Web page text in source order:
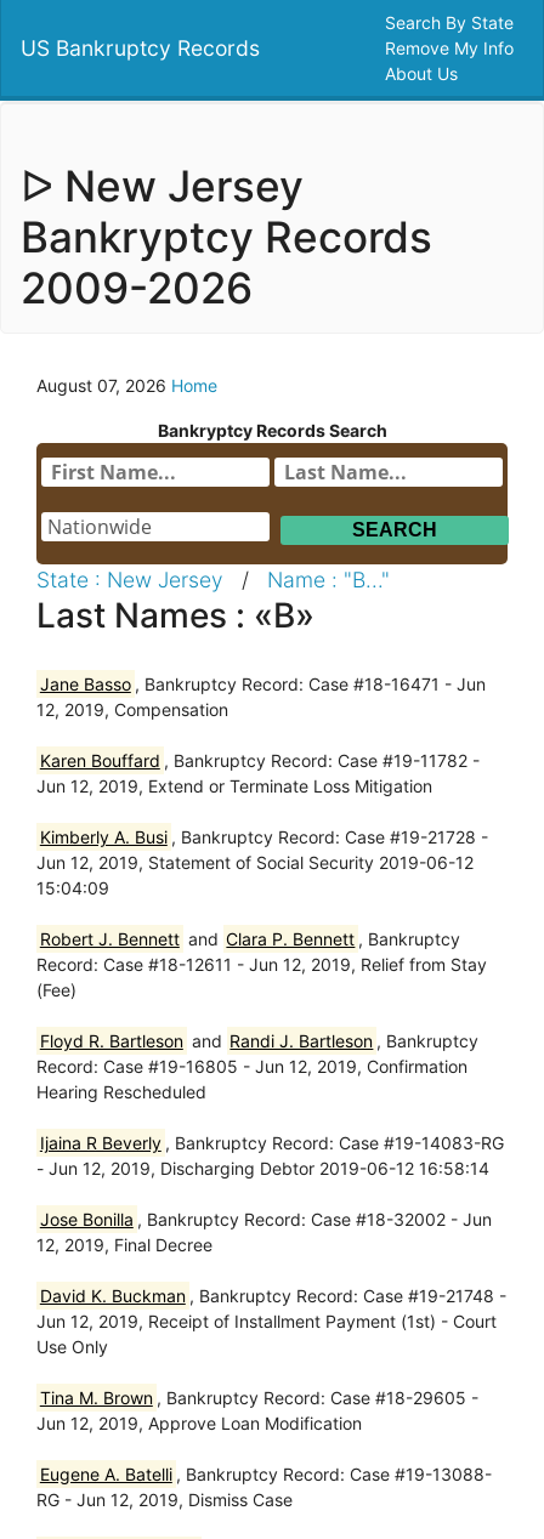
US Bankruptcy Records
Search By State
Remove My Info
About Us
ᐅ New Jersey
Bankryptcy Records
2009-2026
August 07, 2026 Home
Bankryptcy Records Search
State : New Jersey / Name : "B..."
Last Names : «B»
Jane Basso , Bankruptcy Record: Case #18-16471 - Jun
12, 2019, Compensation
Karen Bouffard , Bankruptcy Record: Case #19-11782 -
Jun 12, 2019, Extend or Terminate Loss Mitigation
Kimberly A. Busi , Bankruptcy Record: Case #19-21728 -
Jun 12, 2019, Statement of Social Security 2019-06-12
15:04:09
Robert J. Bennett and Clara P. Bennett , Bankruptcy
Record: Case #18-12611 - Jun 12, 2019, Relief from Stay
(Fee)
Floyd R. Bartleson and Randi J. Bartleson , Bankruptcy
Record: Case #19-16805 - Jun 12, 2019, Confirmation
Hearing Rescheduled
Ijaina R Beverly , Bankruptcy Record: Case #19-14083-RG
- Jun 12, 2019, Discharging Debtor 2019-06-12 16:58:14
Jose Bonilla , Bankruptcy Record: Case #18-32002 - Jun
12, 2019, Final Decree
David K. Buckman , Bankruptcy Record: Case #19-21748 -
Jun 12, 2019, Receipt of Installment Payment (1st) - Court
Use Only
Tina M. Brown , Bankruptcy Record: Case #18-29605 -
Jun 12, 2019, Approve Loan Modification
Eugene A. Batelli , Bankruptcy Record: Case #19-13088-
RG - Jun 12, 2019, Dismiss Case